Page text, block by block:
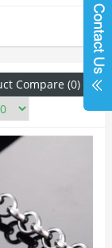
Compare (0)